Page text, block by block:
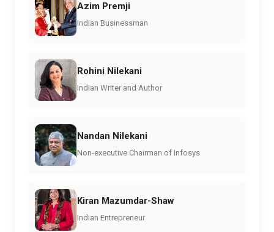
Azim Premji
Indian Businessman
Rohini Nilekani
Indian Writer and Author
Nandan Nilekani
Non-executive Chairman of Infosys
Kiran Mazumdar-Shaw
Indian Entrepreneur